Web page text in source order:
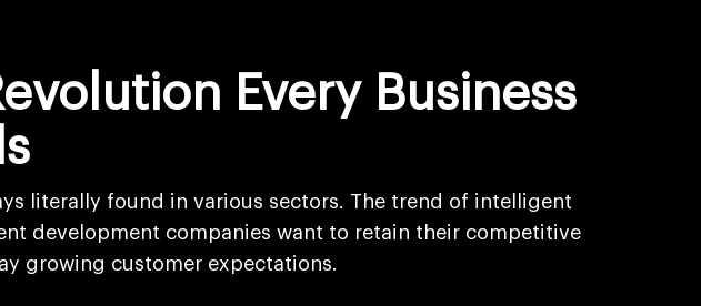
Every Business
literally found in various sectors. The trend of intelligent
development companies want to retain their competitive
growing customer expectations.